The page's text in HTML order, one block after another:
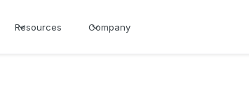
Resources Company